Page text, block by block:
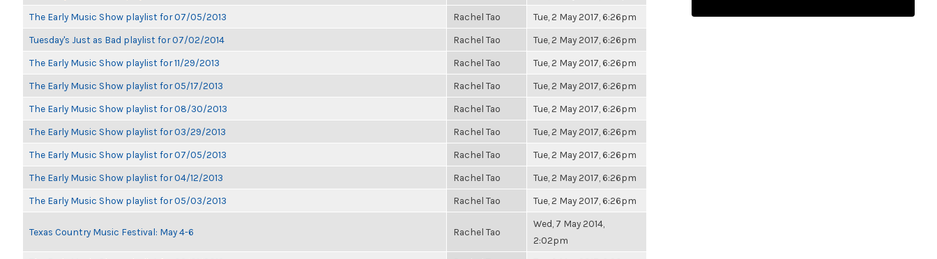
The Early Music Show playlist for 07/05/2013 Rachel Tao Tue, 2 May 2017, 6:26pm
Tuesday's Just as Bad playlist for 07/02/2014 Rachel Tao Tue, 2 May 2017, 6:26pm
The Early Music Show playlist for 11/29/2013 Rachel Tao Tue, 2 May 2017, 6:26pm
The Early Music Show playlist for 05/17/2013 Rachel Tao Tue, 2 May 2017, 6:26pm
The Early Music Show playlist for 08/30/2013 Rachel Tao Tue, 2 May 2017, 6:26pm
The Early Music Show playlist for 03/29/2013 Rachel Tao Tue, 2 May 2017, 6:26pm
The Early Music Show playlist for 07/05/2013 Rachel Tao Tue, 2 May 2017, 6:26pm
The Early Music Show playlist for 04/12/2013 Rachel Tao Tue, 2 May 2017, 6:26pm
The Early Music Show playlist for 05/03/2013 Rachel Tao Tue, 2 May 2017, 6:26pm
Texas Country Music Festival: May 4-6 Rachel Tao
Wed, 7 May 2014,
2:02pm